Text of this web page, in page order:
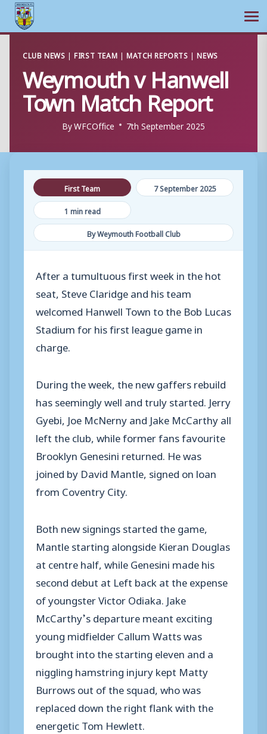
content
CLUB NEWS |FIRST TEAM | MATCH REPORTS |NEWS
Weymouth v Hanwell
Town Match Report
ByWFCOffice 7th September 2025
First Team
7 September 2025
1 min read
By Weymouth Football Club
After a tumultuous first week in the hot
seat, Steve Claridge and his team
welcomed Hanwell Town to the Bob Lucas
Stadium for his first league game in
charge.
During the week, the new gaffers rebuild
has seemingly well and truly started. Jerry
Gyebi, Joe McNerny and Jake McCarthy all
left the club, while former fans favourite
Brooklyn Genesini returned. He was
joined by David Mantle, signed on loan
from Coventry City.
Both new signings started the game,
Mantle starting alongside Kieran Douglas
at centre half, while Genesini made his
second debut at Left back at the expense
of youngster Victor Odiaka. Jake
McCarthy’s departure meant exciting
young midfielder Callum Watts was
brought into the starting eleven and a
niggling hamstring injury kept Matty
Burrows out of the squad, who was
replaced down the right flank with the
energetic Tom Hewlett.